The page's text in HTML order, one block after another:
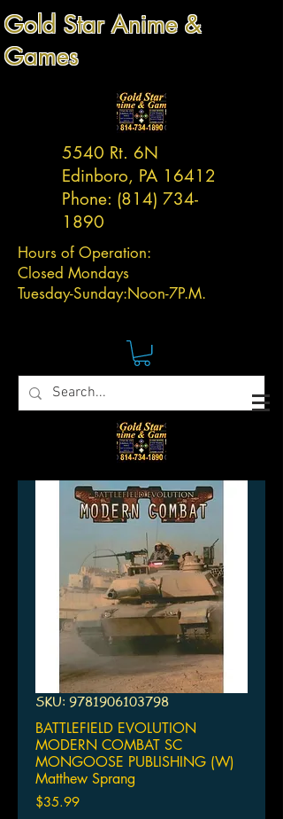
Gold Star Anime &
Games
5540 Rt. 6N
Edinboro, PA 16412
Phone: (814) 734-
1890
Hours of Operation:
Closed Mondays
Tuesday-Sunday:Noon-7P.M.
SKU: 9781906103798
BATTLEFIELD EVOLUTION
MODERN COMBAT SC
MONGOOSE PUBLISHING (W)
Matthew Sprang
$35.99Price